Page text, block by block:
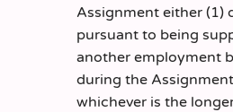
Assignment either (1)
pursuant to being
another employment
during the
whichever is the